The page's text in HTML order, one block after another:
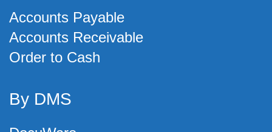
Accounts Payable
Accounts Receivable
Order to Cash
By DMS